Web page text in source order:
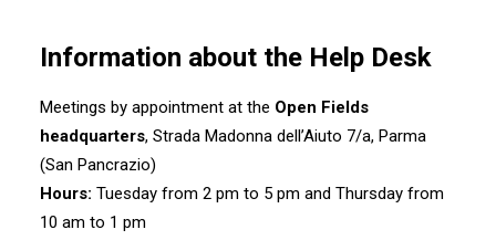
Information about the Help Desk
Meetings by appointment at the Open Fields
headquarters, Strada Madonna dell’Aiuto 7/a, Parma
(San Pancrazio)
Hours: Tuesday from 2 pm to 5 pm and Thursday from
10 am to 1 pm